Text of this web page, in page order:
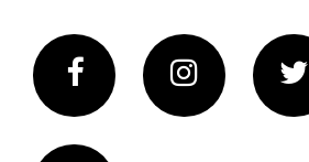
FacebookInstagram